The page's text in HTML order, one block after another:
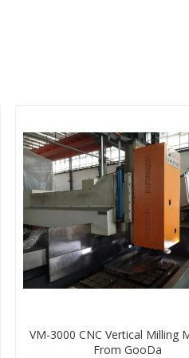
VM-3000 CNC Vertical Milling
From GooDa